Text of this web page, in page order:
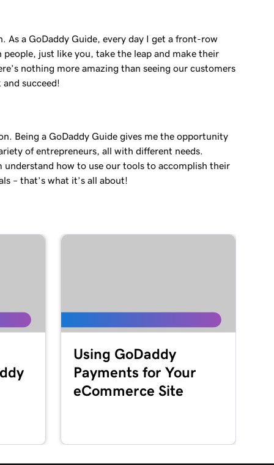
As a GoDaddy Guide, every day I get a front-row
people, just like you, take the leap and make their
nothing more amazing than seeing our customers
succeed!
Being a GoDaddy Guide gives me the opportunity
of entrepreneurs, all with different needs.
understand how to use our tools to accomplish their
– that’s what it’s all about!
Using GoDaddy
Payments for Your
eCommerce Site